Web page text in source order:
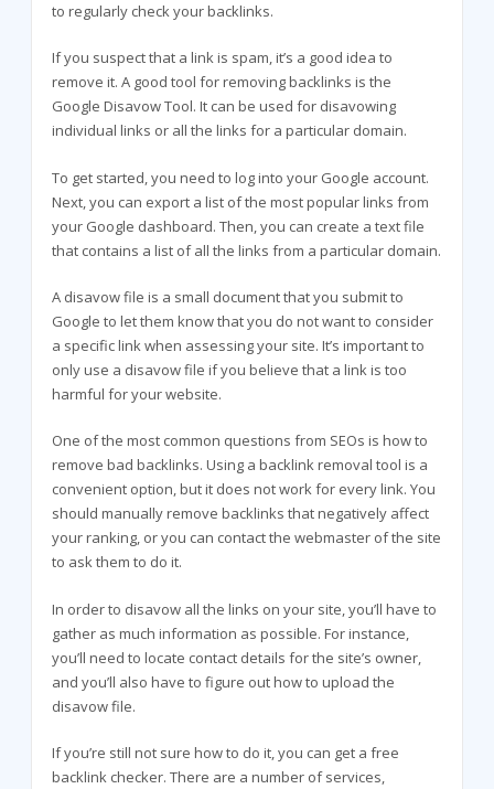
to regularly check your backlinks.
If you suspect that a link is spam, it’s a good idea to
remove it. A good tool for removing backlinks is the
Google Disavow Tool. It can be used for disavowing
individual links or all the links for a particular domain.
To get started, you need to log into your Google account.
Next, you can export a list of the most popular links from
your Google dashboard. Then, you can create a text file
that contains a list of all the links from a particular domain.
A disavow file is a small document that you submit to
Google to let them know that you do not want to consider
a specific link when assessing your site. It’s important to
only use a disavow file if you believe that a link is too
harmful for your website.
One of the most common questions from SEOs is how to
remove bad backlinks. Using a backlink removal tool is a
convenient option, but it does not work for every link. You
should manually remove backlinks that negatively affect
your ranking, or you can contact the webmaster of the site
to ask them to do it.
In order to disavow all the links on your site, you’ll have to
gather as much information as possible. For instance,
you’ll need to locate contact details for the site’s owner,
and you’ll also have to figure out how to upload the
disavow file.
If you’re still not sure how to do it, you can get a free
backlink checker. There are a number of services,